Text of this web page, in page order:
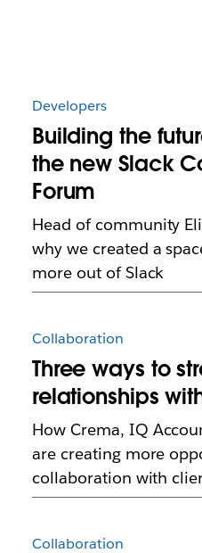
Developers
Building the
the new Slack
Forum
Head of community
why we created a
more out of Slack
Collaboration
Three ways to
relationships
How Crema, IQ
are creating more
collaboration with
Collaboration